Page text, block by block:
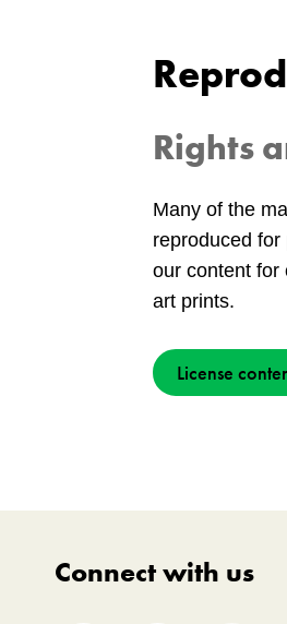
Rights
Many of the
reproduced
our content for
art prints.
License
Connect with us